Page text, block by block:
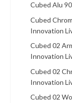
Cubed Alu
Cubed
Innovation
Cubed 02
Innovation
Cubed 02
Innovation
Cubed 02